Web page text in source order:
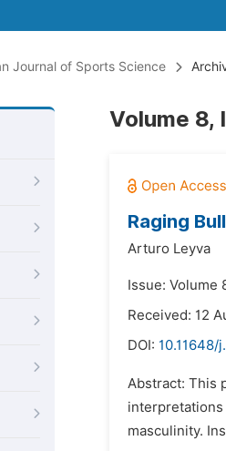
Journal of Sports Science
Volume 8,
Raging
Arturo Leyva
Issue: Volume
Received: 12
DOI: 10.11648/
Abstract: This
masculinity.